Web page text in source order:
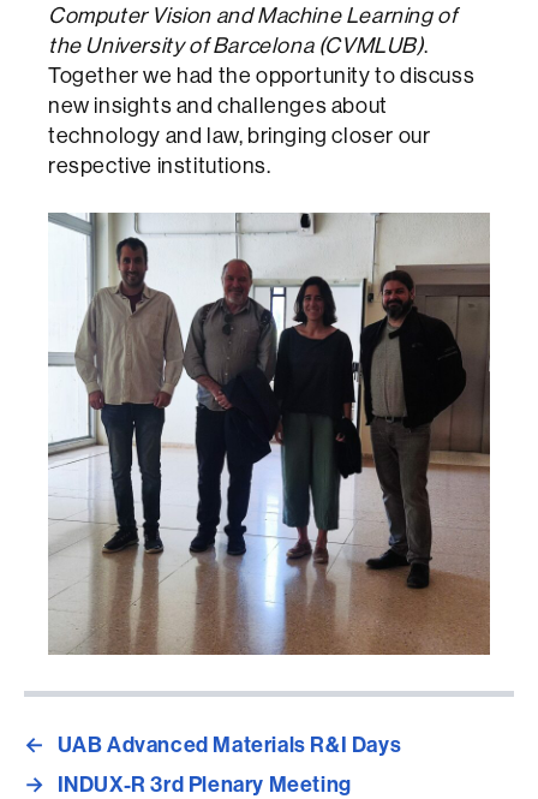
Computer Vision and Machine Learning of
the University of Barcelona (CVMLUB).
Together we had the opportunity to discuss
new insights and challenges about
technology and law, bringing closer our
respective institutions.
← UAB Advanced Materials R&I Days
→ INDUX-R 3rd Plenary Meeting